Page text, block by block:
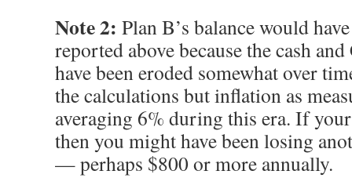
Note 2: Plan B’s balance would
reported above because the cash
have been eroded somewhat over
the calculations but inflation as
averaging 6% during this era. If
then you might have been losing
— perhaps $800 or more annually.